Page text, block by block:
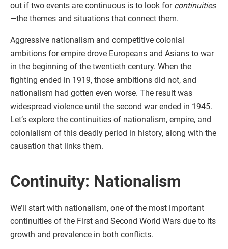
out if two events are continuous is to look for continuities
—the themes and situations that connect them.
Aggressive nationalism and competitive colonial
ambitions for empire drove Europeans and Asians to war
in the beginning of the twentieth century. When the
fighting ended in 1919, those ambitions did not, and
nationalism had gotten even worse. The result was
widespread violence until the second war ended in 1945.
Let’s explore the continuities of nationalism, empire, and
colonialism of this deadly period in history, along with the
causation that links them.
Continuity: Nationalism
We’ll start with nationalism, one of the most important
continuities of the First and Second World Wars due to its
growth and prevalence in both conflicts.